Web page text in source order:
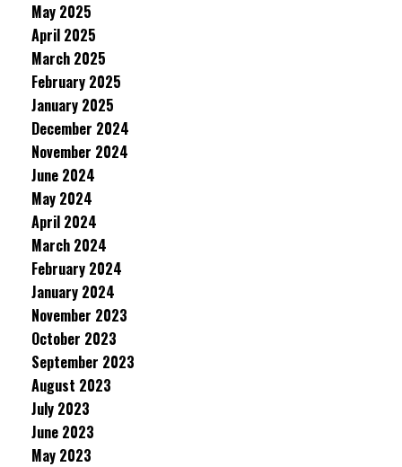
May 2025
April 2025
March 2025
February 2025
January 2025
December 2024
November 2024
June 2024
May 2024
April 2024
March 2024
February 2024
January 2024
November 2023
October 2023
September 2023
August 2023
July 2023
June 2023
May 2023